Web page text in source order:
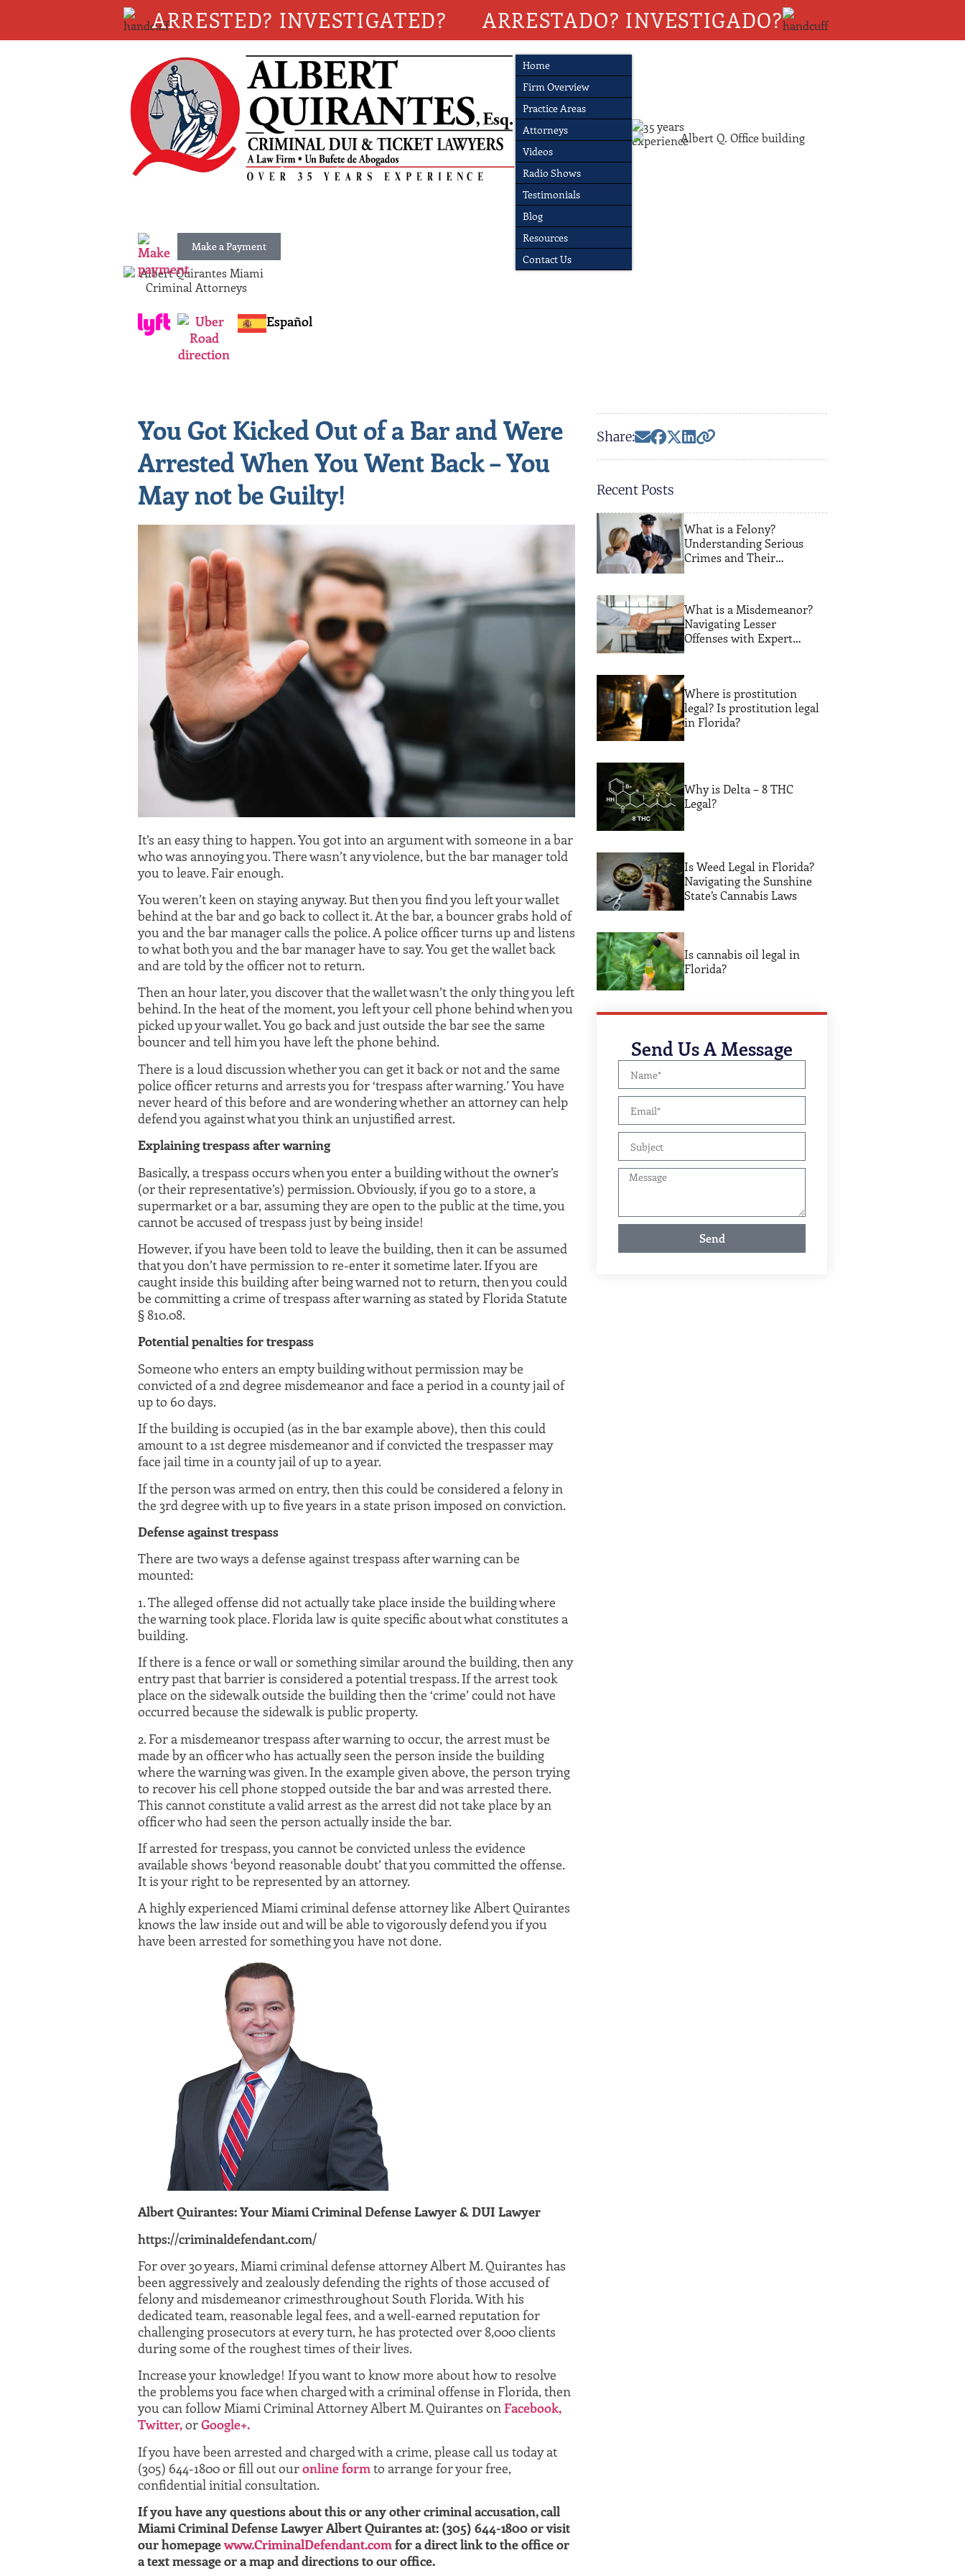
ARRESTED? INVESTIGATED? ARRESTADO? INVESTIGADO?
Make a Payment
Español
Home
Firm Overview
Practice Areas
Attorneys
Videos
Radio Shows
Testimonials
Blog
Resources
Contact Us
You Got Kicked Out of a Bar and Were
Arrested When You Went Back – You
May not be Guilty!
It’s an easy thing to happen. You got into an argument with someone in a bar
who was annoying you. There wasn’t any violence, but the bar manager told
you to leave. Fair enough.
You weren’t keen on staying anyway. But then you find you left your wallet
behind at the bar and go back to collect it. At the bar, a bouncer grabs hold of
you and the bar manager calls the police. A police officer turns up and listens
to what both you and the bar manager have to say. You get the wallet back
and are told by the officer not to return.
Then an hour later, you discover that the wallet wasn’t the only thing you left
behind. In the heat of the moment, you left your cell phone behind when you
picked up your wallet. You go back and just outside the bar see the same
bouncer and tell him you have left the phone behind.
There is a loud discussion whether you can get it back or not and the same
police officer returns and arrests you for ‘trespass after warning.’ You have
never heard of this before and are wondering whether an attorney can help
defend you against what you think an unjustified arrest.
Explaining trespass after warning
Basically, a trespass occurs when you enter a building without the owner’s
(or their representative’s) permission. Obviously, if you go to a store, a
supermarket or a bar, assuming they are open to the public at the time, you
cannot be accused of trespass just by being inside!
However, if you have been told to leave the building, then it can be assumed
that you don’t have permission to re-enter it sometime later. If you are
caught inside this building after being warned not to return, then you could
be committing a crime of trespass after warning as stated by Florida Statute
§ 810.08.
Potential penalties for trespass
Someone who enters an empty building without permission may be
convicted of a 2nd degree misdemeanor and face a period in a county jail of
up to 60 days.
If the building is occupied (as in the bar example above), then this could
amount to a 1st degree misdemeanor and if convicted the trespasser may
face jail time in a county jail of up to a year.
If the person was armed on entry, then this could be considered a felony in
the 3rd degree with up to five years in a state prison imposed on conviction.
Defense against trespass
There are two ways a defense against trespass after warning can be
mounted:
1. The alleged offense did not actually take place inside the building where
the warning took place. Florida law is quite specific about what constitutes a
building.
If there is a fence or wall or something similar around the building, then any
entry past that barrier is considered a potential trespass. If the arrest took
place on the sidewalk outside the building then the ‘crime’ could not have
occurred because the sidewalk is public property.
2. For a misdemeanor trespass after warning to occur, the arrest must be
made by an officer who has actually seen the person inside the building
where the warning was given. In the example given above, the person trying
to recover his cell phone stopped outside the bar and was arrested there.
This cannot constitute a valid arrest as the arrest did not take place by an
officer who had seen the person actually inside the bar.
If arrested for trespass, you cannot be convicted unless the evidence
available shows ‘beyond reasonable doubt’ that you committed the offense.
It is your right to be represented by an attorney.
A highly experienced Miami criminal defense attorney like Albert Quirantes
knows the law inside out and will be able to vigorously defend you if you
have been arrested for something you have not done.
Albert Quirantes: Your Miami Criminal Defense Lawyer & DUI Lawyer
https://criminaldefendant.com/
For over 30 years, Miami criminal defense attorney Albert M. Quirantes has
been aggressively and zealously defending the rights of those accused of
felony and misdemeanor crimesthroughout South Florida. With his
dedicated team, reasonable legal fees, and a well-earned reputation for
challenging prosecutors at every turn, he has protected over 8,000 clients
during some of the roughest times of their lives.
Increase your knowledge! If you want to know more about how to resolve
the problems you face when charged with a criminal offense in Florida, then
you can follow Miami Criminal Attorney Albert M. Quirantes onFacebook,
Twitter,orGoogle+.
If you have been arrested and charged with a crime, please call us today at
(305) 644-1800 or fill out ouronline formto arrange for your free,
confidential initial consultation.
If you have any questions about this or any other criminal accusation, call
Miami Criminal Defense Lawyer Albert Quirantes at: (305) 644-1800 or visit
our homepagewww.CriminalDefendant.comfor a direct link to the office or
a text message or a map and directions to our office.
Share:
Recent Posts
What is a Felony?
Understanding Serious
Crimes and Their
Consequences
What is a Misdemeanor?
Navigating Lesser
Offenses with Expert
Legal Guidance
Where is prostitution
legal? Is prostitution legal
in Florida?
Why is Delta – 8 THC
Legal?
Is Weed Legal in Florida?
Navigating the Sunshine
State’s Cannabis Laws
Is cannabis oil legal in
Florida?
Send Us A Message
Send